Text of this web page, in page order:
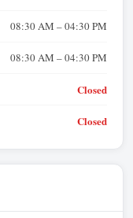
08:30 AM – 04:30 PM
08:30 AM – 04:30 PM
Closed
Closed